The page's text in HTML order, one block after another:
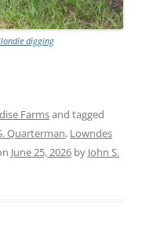
digging
Farmsand tagged
Quarterman, Lowndes
June 25, 2026 by John S.